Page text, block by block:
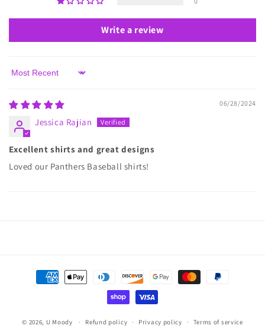
Write a review
Sort by
06/28/2024
Jessica Rajian
Excellent shirts and great designs
Loved our Panthers Baseball shirts!
Payment
methods
© 2026, U Moody Refund policy Privacy policy Terms of service